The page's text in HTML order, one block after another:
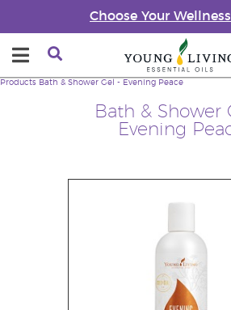
Choose Your
Bath & Shower
Evening
Products Bath & Shower Gel - Evening Peace